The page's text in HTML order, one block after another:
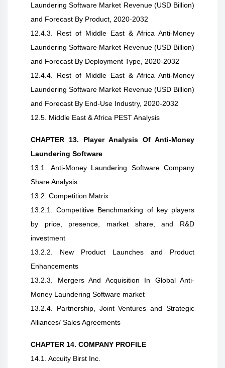
Laundering Software Market Revenue (USD Billion)
and Forecast By Product, 2020-2032
12.4.3. Rest of Middle East & Africa Anti-Money
Laundering Software Market Revenue (USD Billion)
and Forecast By Deployment Type, 2020-2032
12.4.4. Rest of Middle East & Africa Anti-Money
Laundering Software Market Revenue (USD Billion)
and Forecast By End-Use Industry, 2020-2032
12.5. Middle East & Africa PEST Analysis
CHAPTER 13. Player Analysis Of Anti-Money
Laundering Software
13.1. Anti-Money Laundering Software Company
Share Analysis
13.2. Competition Matrix
13.2.1. Competitive Benchmarking of key players
by price, presence, market share, and R&D
investment
13.2.2. New Product Launches and Product
Enhancements
13.2.3. Mergers And Acquisition In Global Anti-
Money Laundering Software market
13.2.4. Partnership, Joint Ventures and Strategic
Alliances/ Sales Agreements
CHAPTER 14. COMPANY PROFILE
14.1. Accuity Birst Inc.